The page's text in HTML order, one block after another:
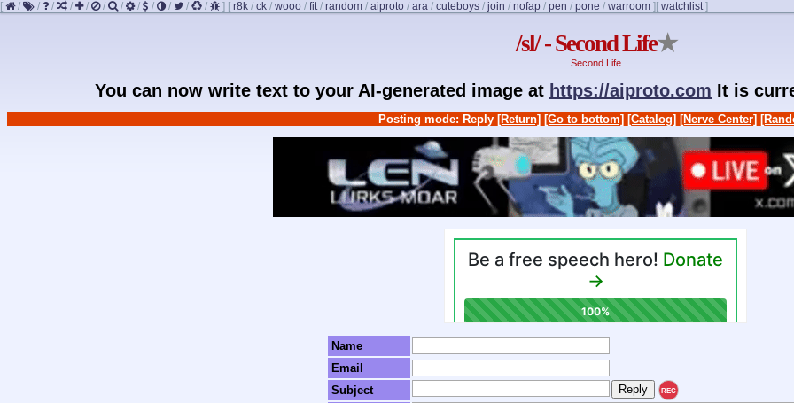
[ / / / / / / / / / / / / ] [ r8k / ck / wooo / fit/ random / aiproto / ara / cuteboys / join / nofap / pen / pone / warroom ] [ watchlist]
/sl/ - Second Life★
Second Life
You can now write text to your AI-generated image at https://aiproto.com It is
Posting mode: Reply [Return] [Go to bottom] [Catalog] [Nerve Center]
Name
Email
Subject
REC